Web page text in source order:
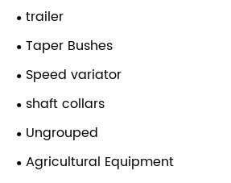
trailer
Taper Bushes
Speed variator
shaft collars
Ungrouped
Agricultural Equipment